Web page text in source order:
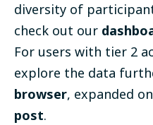
diversity of
check out our
For users with tier 2
explore the data
browser, expanded
post.